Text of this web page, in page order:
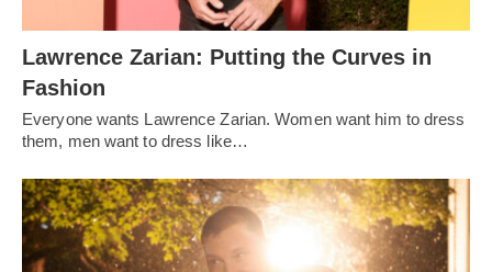
Lawrence Zarian: Putting the Curves in
Fashion
Everyone wants Lawrence Zarian. Women want him to dress
them, men want to dress like…